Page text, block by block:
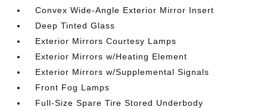
Convex Wide-Angle Exterior Mirror Insert
Deep Tinted Glass
Exterior Mirrors Courtesy Lamps
Exterior Mirrors w/Heating Element
Exterior Mirrors w/Supplemental Signals
Front Fog Lamps
Full-Size Spare Tire Stored Underbody